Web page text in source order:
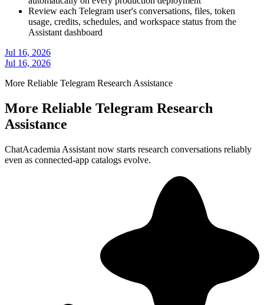
Review each Telegram user's conversations, files, token
usage, credits, schedules, and workspace status from the
Assistant dashboard
Jul 16, 2026
Jul 16, 2026
More Reliable Telegram Research Assistance
More Reliable Telegram Research
Assistance
ChatAcademia Assistant now starts research conversations reliably
even as connected-app catalogs evolve.